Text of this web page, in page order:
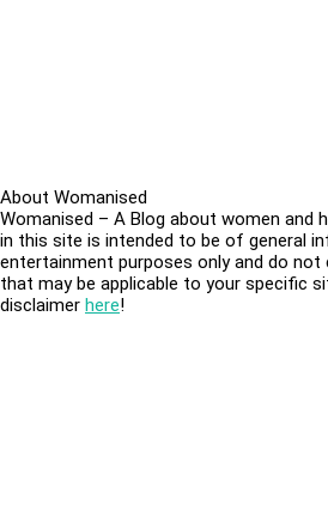
About Womanised
Womanised – A Blog about women and
in this site is intended to be of general
entertainment purposes only and do
that may be applicable to your specific
disclaimer here!